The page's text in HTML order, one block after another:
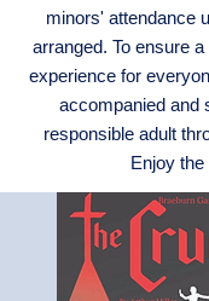
minors' attendance
arranged. To ensure
experience for
accompanied and
responsible adult
Enjoy the